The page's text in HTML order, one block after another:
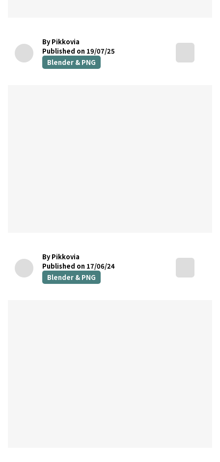
By Pikkovia
Published on 19/07/25
Blender & PNG
By Pikkovia
Published on 17/06/24
Blender & PNG